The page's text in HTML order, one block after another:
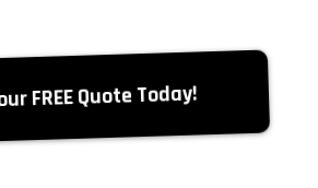
FREE Quote Today!